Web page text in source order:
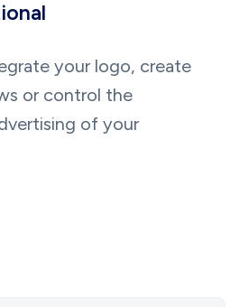
your logo, create
or control the
of your